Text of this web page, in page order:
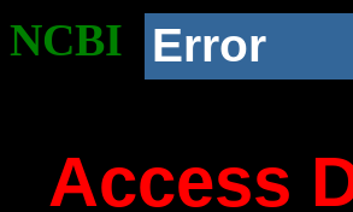
NCBI Error
Access